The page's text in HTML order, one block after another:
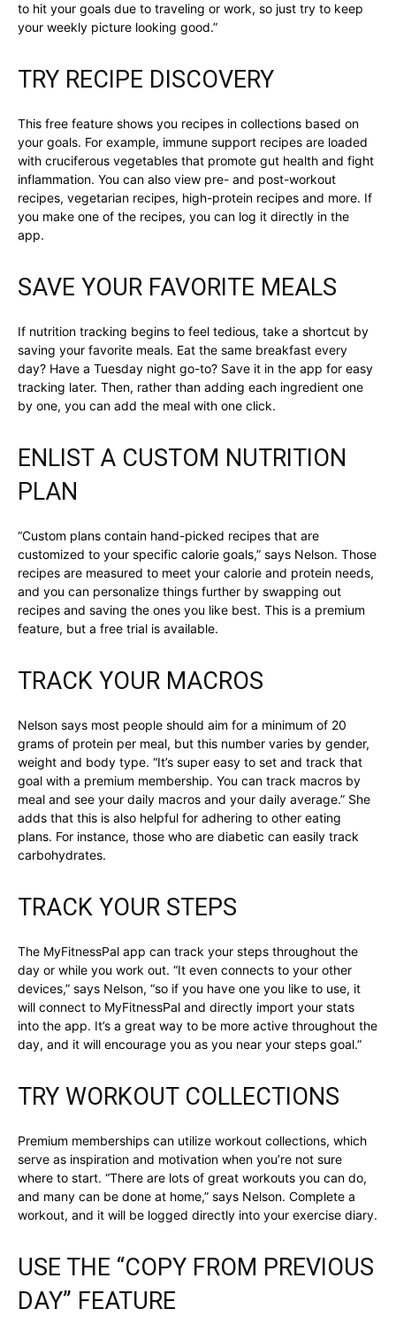
to hit your goals due to traveling or work, so just try to keep
your weekly picture looking good.”
TRY RECIPE DISCOVERY
This free feature shows you recipes in collections based on
your goals. For example, immune support recipes are loaded
with cruciferous vegetables that promote gut health and fight
inflammation. You can also view pre- and post-workout
recipes, vegetarian recipes, high-protein recipes and more. If
you make one of the recipes, you can log it directly in the
app.
SAVE YOUR FAVORITE MEALS
If nutrition tracking begins to feel tedious, take a shortcut by
saving your favorite meals. Eat the same breakfast every
day? Have a Tuesday night go-to? Save it in the app for easy
tracking later. Then, rather than adding each ingredient one
by one, you can add the meal with one click.
ENLIST A CUSTOM NUTRITION
PLAN
“Custom plans contain hand-picked recipes that are
customized to your specific calorie goals,” says Nelson. Those
recipes are measured to meet your calorie and protein needs,
and you can personalize things further by swapping out
recipes and saving the ones you like best. This is a premium
feature, but a free trial is available.
TRACK YOUR MACROS
Nelson says most people should aim for a minimum of 20
grams of protein per meal, but this number varies by gender,
weight and body type. “It’s super easy to set and track that
goal with a premium membership. You can track macros by
meal and see your daily macros and your daily average.” She
adds that this is also helpful for adhering to other eating
plans. For instance, those who are diabetic can easily track
carbohydrates.
TRACK YOUR STEPS
The MyFitnessPal app can track your steps throughout the
day or while you work out. “It even connects to your other
devices,” says Nelson, “so if you have one you like to use, it
will connect to MyFitnessPal and directly import your stats
into the app. It’s a great way to be more active throughout the
day, and it will encourage you as you near your steps goal.”
TRY WORKOUT COLLECTIONS
Premium memberships can utilize workout collections, which
serve as inspiration and motivation when you’re not sure
where to start. “There are lots of great workouts you can do,
and many can be done at home,” says Nelson. Complete a
workout, and it will be logged directly into your exercise diary.
USE THE “COPY FROM PREVIOUS
DAY” FEATURE